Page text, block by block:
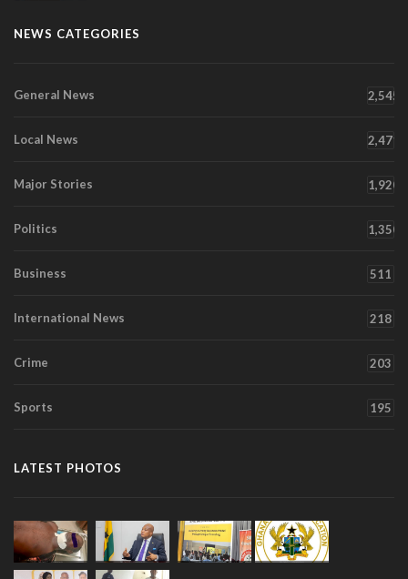
NEWS CATEGORIES
General News 2,545
Local News 2,471
Major Stories 1,920
Politics 1,350
Business 511
International News 218
Crime 203
Sports 195
LATEST PHOTOS